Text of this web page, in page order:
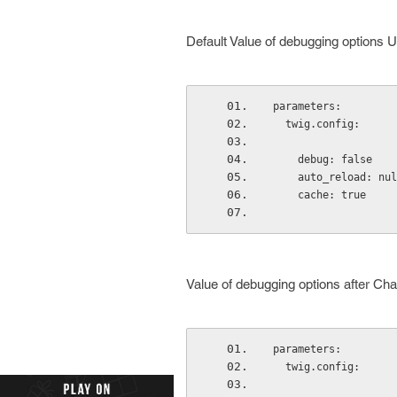
Default Value of debugging options
parameters:
  twig.config:
    debug: false
auto_reload:
    cache: true
Value of debugging options after
parameters:
  twig.config: